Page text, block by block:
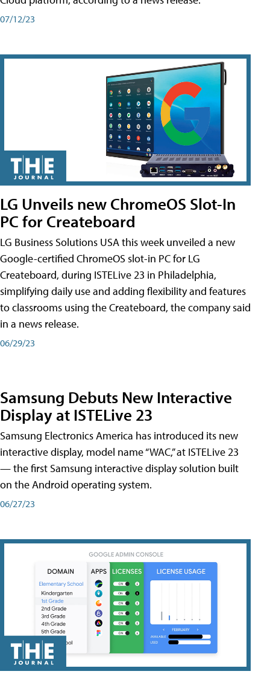
07/12/23
LG Unveils new ChromeOS Slot-In
PC for Createboard
LG Business Solutions USA this week unveiled a new
Google-certified ChromeOS slot-in PC for LG
Createboard, during ISTELive 23 in Philadelphia,
simplifying daily use and adding flexibility and features
to classrooms using the Createboard, the company said
in a news release.
06/29/23
Samsung Debuts New Interactive
Display at ISTELive 23
Samsung Electronics America has introduced its new
interactive display, model name “WAC,” at ISTELive 23
— the first Samsung interactive display solution built
on the Android operating system.
06/27/23